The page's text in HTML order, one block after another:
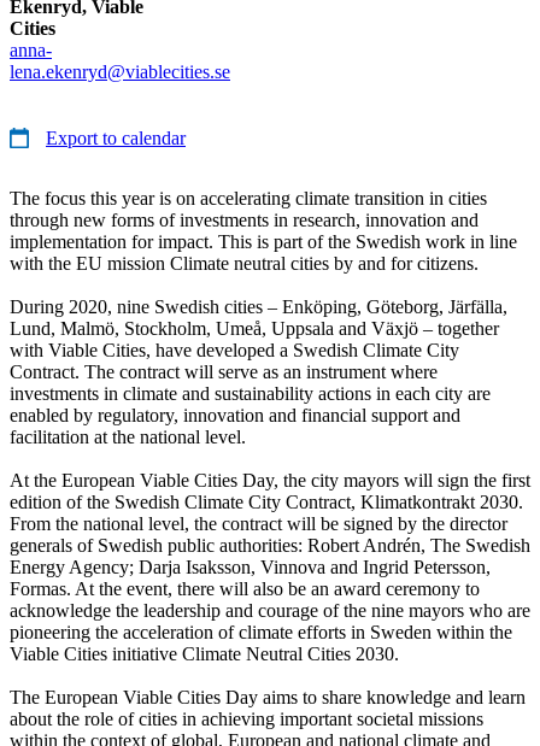
Ekenryd, Viable
Cities
anna-
lena.ekenryd@viablecities.se
Export to calendar
The focus this year is on accelerating climate transition in cities
through new forms of investments in research, innovation and
implementation for impact. This is part of the Swedish work in line
with the EU mission Climate neutral cities by and for citizens.
During 2020, nine Swedish cities – Enköping, Göteborg, Järfälla,
Lund, Malmö, Stockholm, Umeå, Uppsala and Växjö – together
with Viable Cities, have developed a Swedish Climate City
Contract. The contract will serve as an instrument where
investments in climate and sustainability actions in each city are
enabled by regulatory, innovation and financial support and
facilitation at the national level.
At the European Viable Cities Day, the city mayors will sign the first
edition of the Swedish Climate City Contract, Klimatkontrakt 2030.
From the national level, the contract will be signed by the director
generals of Swedish public authorities: Robert Andrén, The Swedish
Energy Agency; Darja Isaksson, Vinnova and Ingrid Petersson,
Formas. At the event, there will also be an award ceremony to
acknowledge the leadership and courage of the nine mayors who are
pioneering the acceleration of climate efforts in Sweden within the
Viable Cities initiative Climate Neutral Cities 2030.
The European Viable Cities Day aims to share knowledge and learn
about the role of cities in achieving important societal missions
within the context of global, European and national climate and